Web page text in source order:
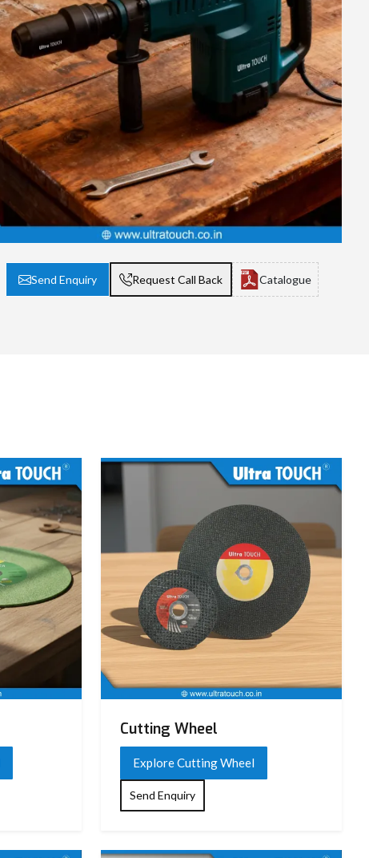
Send Enquiry Request Call Back Catalogue
Cutting Wheel
Explore Cutting Wheel
Send Enquiry